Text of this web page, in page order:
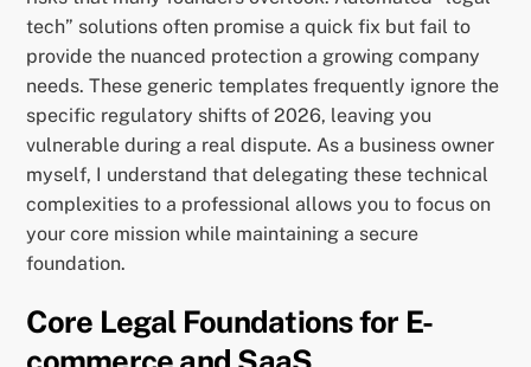
tech” solutions often promise a quick fix but fail to
provide the nuanced protection a growing company
needs. These generic templates frequently ignore the
specific regulatory shifts of 2026, leaving you
vulnerable during a real dispute. As a business owner
myself, I understand that delegating these technical
complexities to a professional allows you to focus on
your core mission while maintaining a secure
foundation.
Core Legal Foundations for E-